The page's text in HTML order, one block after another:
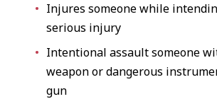
Injures someone while
serious injury
Intentional assault someone
weapon or dangerous
gun